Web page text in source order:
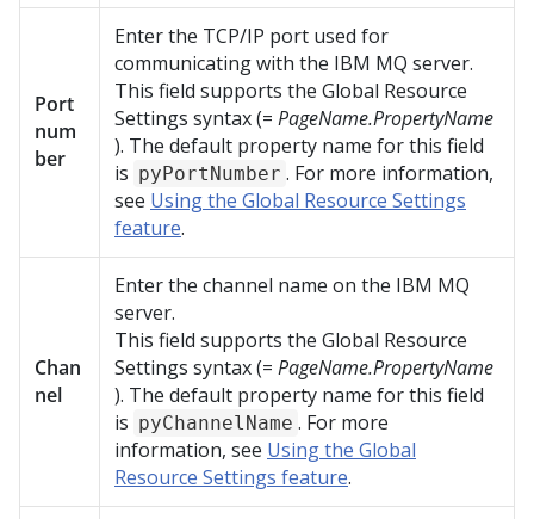
Port
num
ber
Enter the TCP/IP port used for
communicating with the IBM MQ server.
This field supports the Global Resource
Settings syntax (= PageName.PropertyName
). The default property name for this field
is pyPortNumber . For more information,
see Using the Global Resource Settings
feature.
Chan
nel
Enter the channel name on the IBM MQ
server.
This field supports the Global Resource
Settings syntax (= PageName.PropertyName
). The default property name for this field
is pyChannelName . For more
information, see Using the Global
Resource Settings feature.